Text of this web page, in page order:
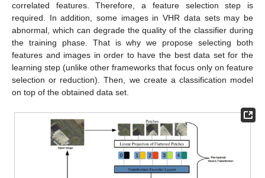
correlated features. Therefore, a feature selection step is
required. In addition, some images in VHR data sets may be
abnormal, which can degrade the quality of the classifier during
the training phase. That is why we propose selecting both
features and images in order to have the best data set for the
learning step (unlike other frameworks that focus only on feature
selection or reduction). Then, we create a classification model
on top of the obtained data set.